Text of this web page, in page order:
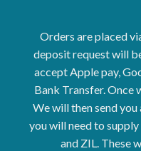
Orders are placed
deposit request will
accept Apple pay,
Bank Transfer. Once
We will then send
you will need to
and ZIL. These